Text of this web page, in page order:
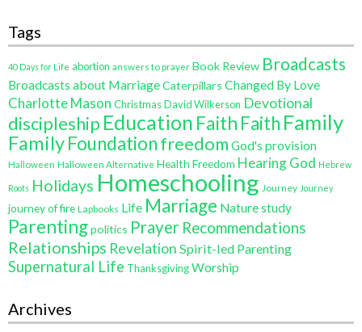
Tags
40 Days for Life abortion answers to prayer Book Review Broadcasts
Broadcasts about MarriageCaterpillars Changed By Love
Charlotte Mason ChristmasDavid Wilkerson Devotional
discipleship Education Faith Faith Family
FamilyFoundationfreedom God's provision
Halloween Halloween Alternative Health Freedom Hearing God Hebrew
Roots Holidays Homeschooling Journey Journey
journey of fire Lapbooks Life Marriage Nature study
Parentingpolitics Prayer Recommendations
Relationships Revelation Spirit-led Parenting
Supernatural Life ThanksgivingWorship
Archives